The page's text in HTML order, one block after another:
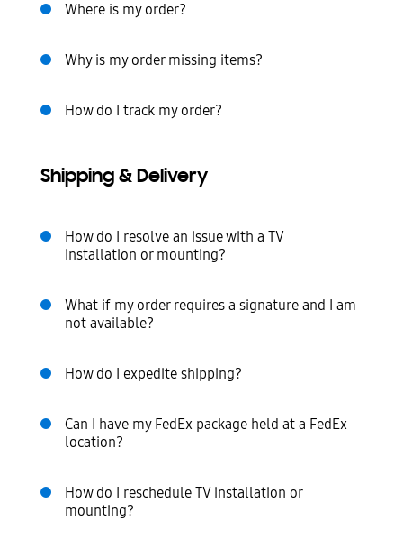
Where is my order?
Why is my order missing items?
How do I track my order?
Shipping & Delivery
How do I resolve an issue with a TV
installation or mounting?
What if my order requires a signature and I am
not available?
How do I expedite shipping?
Can I have my FedEx package held at a FedEx
location?
How do I reschedule TV installation or
mounting?